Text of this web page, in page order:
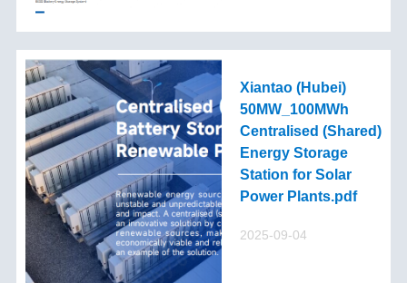
Xiantao (Hubei)
50MW_100MWh
Centralised (Shared)
Energy Storage
Station for Solar
Power Plants.pdf
2025-09-04